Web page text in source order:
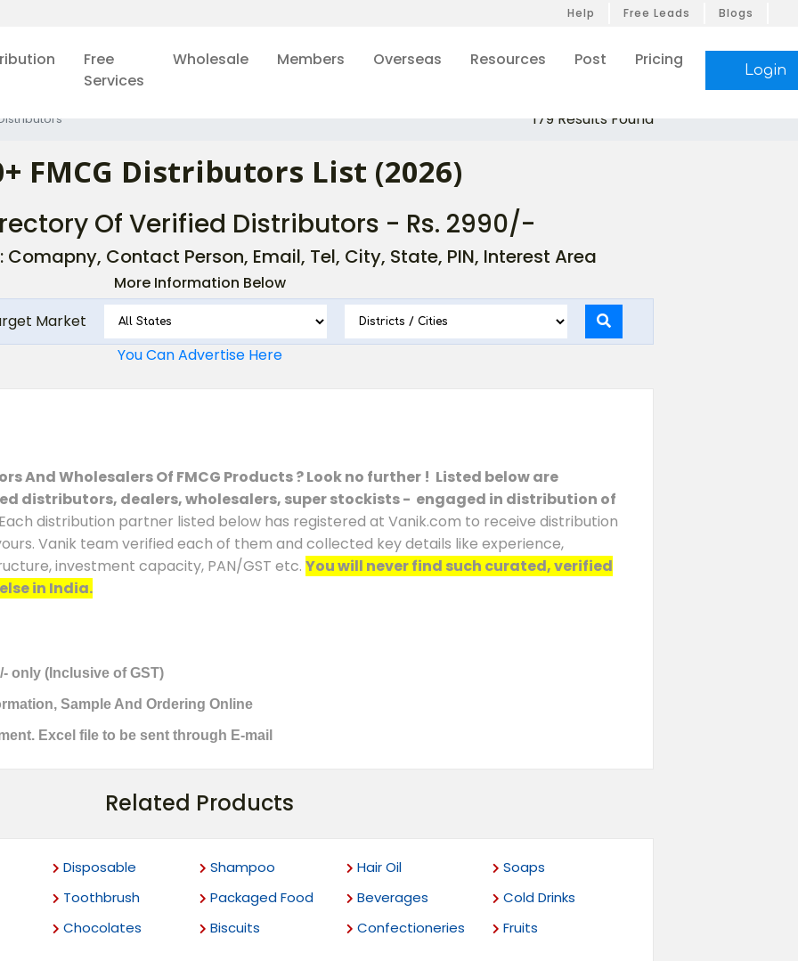
Help Free Leads Blogs
Free
Services
Wholesale Members Overseas Resources Post Pricing
Login
179 Results Found
FMCG Distributors List (2026)
Of Verified Distributors - Rs. 2990/-
Comapny, Contact Person, Email, Tel, City, State, PIN, Interest Area
More Information Below
Market
You Can Advertise Here
And Wholesalers Of FMCG Products ? Look no further ! Listed below are
distributors, dealers, wholesalers, super stockists - engaged in distribution of
distribution partner listed below has registered at Vanik.com to receive distribution
Vanik team verified each of them and collected key details like experience,
investment capacity, PAN/GST etc. You will never find such curated, verified
in India.
only (Inclusive of GST)
Sample And Ordering Online
Excel file to be sent through E-mail
Related Products
Disposable Shampoo Hair Oil
Soaps
Toothbrush
Packaged Food Beverages
Cold Drinks
Chocolates
Biscuits Confectioneries Fruits